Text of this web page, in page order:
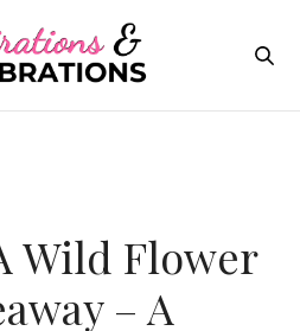
Wild Flower
– A